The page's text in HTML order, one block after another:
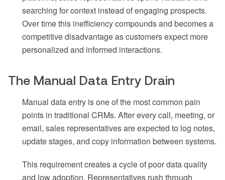
searching for context instead of engaging prospects.
Over time this inefficiency compounds and becomes a
competitive disadvantage as customers expect more
personalized and informed interactions.
The Manual Data Entry Drain
Manual data entry is one of the most common pain
points in traditional CRMs. After every call, meeting, or
email, sales representatives are expected to log notes,
update stages, and copy information between systems.
This requirement creates a cycle of poor data quality
and low adoption. Representatives rush through